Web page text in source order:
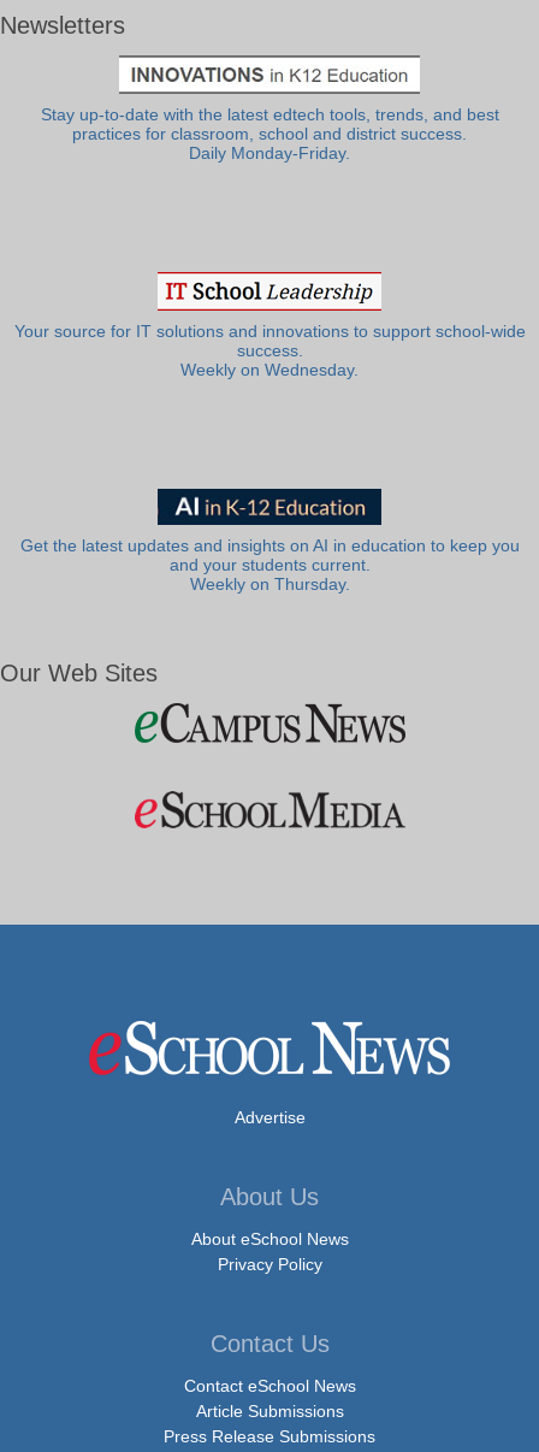
Newsletters
Stay up-to-date with the latest edtech tools, trends, and best
practices for classroom, school and district success.
Daily Monday-Friday.
Your source for IT solutions and innovations to support school-wide
success.
Weekly on Wednesday.
Get the latest updates and insights on AI in education to keep you
and your students current.
Weekly on Thursday.
Our Web Sites
Advertise
About Us
About eSchool News
Privacy Policy
Contact Us
Contact eSchool News
Article Submissions
Press Release Submissions